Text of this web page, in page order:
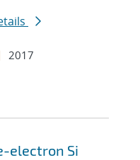
2017
electron Si